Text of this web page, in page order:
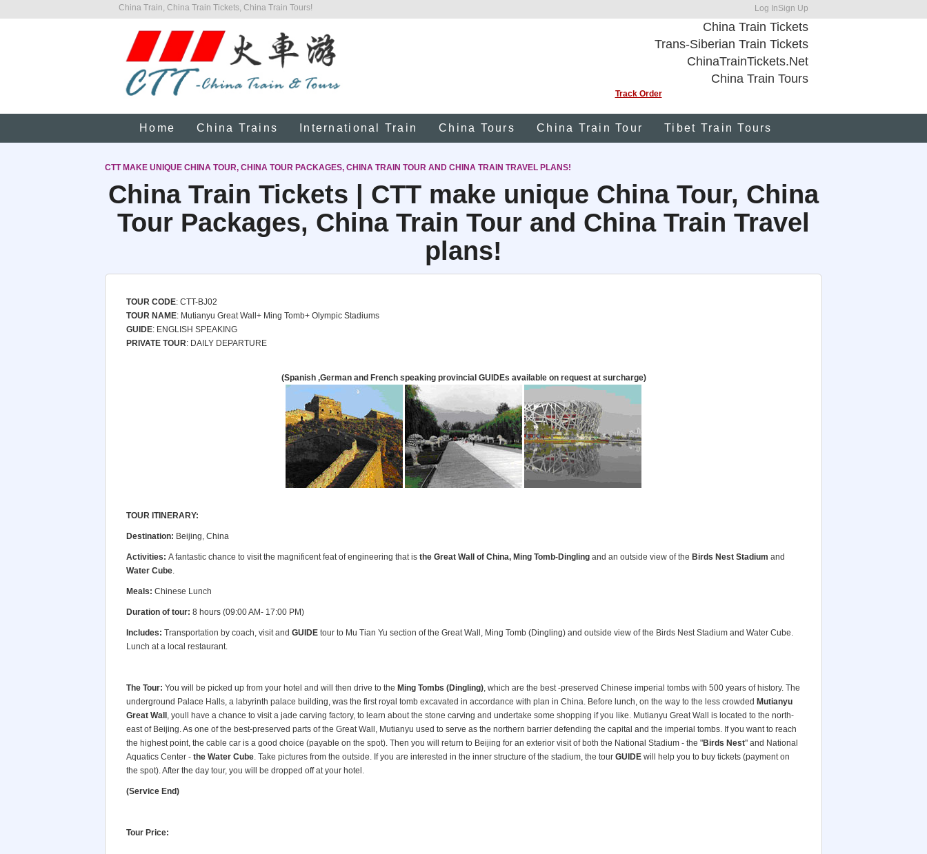
China Train, China Train Tickets, China Train Tours! Log InSign Up
China Train Tickets
Trans-Siberian Train Tickets
ChinaTrainTickets.Net
China Train Tours
Track Order
Home China Trains International Train China Tours China Train Tour Tibet Train Tours
CTT MAKE UNIQUE CHINA TOUR, CHINA TOUR PACKAGES, CHINA TRAIN TOUR AND CHINA TRAIN TRAVEL PLANS!
China Train Tickets | CTT make unique China Tour, China
Tour Packages, China Train Tour and China Train Travel
plans!
TOUR CODE: CTT-BJ02
TOUR NAME: Mutianyu Great Wall+ Ming Tomb+ Olympic Stadiums
GUIDE: ENGLISH SPEAKING
PRIVATE TOUR: DAILY DEPARTURE
(Spanish ,German and French speaking provincial GUIDEs available on request at surcharge)
TOUR ITINERARY:
Destination: Beijing, China
Activities: A fantastic chance to visit the magnificent feat of engineering that is the Great Wall of China, Ming Tomb-Dingling and an outside view of the Birds Nest Stadium and
Water Cube.
Meals: Chinese Lunch
Duration of tour: 8 hours (09:00 AM- 17:00 PM)
Includes: Transportation by coach, visit and GUIDE tour to Mu Tian Yu section of the Great Wall, Ming Tomb (Dingling) and outside view of the Birds Nest Stadium and Water Cube.
Lunch at a local restaurant.
The Tour: You will be picked up from your hotel and will then drive to the Ming Tombs (Dingling), which are the best -preserved Chinese imperial tombs with 500 years of history. The
underground Palace Halls, a labyrinth palace building, was the first royal tomb excavated in accordance with plan in China. Before lunch, on the way to the less crowded Mutianyu
Great Wall , youll have a chance to visit a jade carving factory, to learn about the stone carving and undertake some shopping if you like. Mutianyu Great Wall is located to the north-
east of Beijing. As one of the best-preserved parts of the Great Wall, Mutianyu used to serve as the northern barrier defending the capital and the imperial tombs. If you want to reach
the highest point, the cable car is a good choice (payable on the spot). Then you will return to Beijing for an exterior visit of both the National Stadium - the "Birds Nest" and National
Aquatics Center - the Water Cube. Take pictures from the outside. If you are interested in the inner structure of the stadium, the tour GUIDE will help you to buy tickets (payment on
the spot). After the day tour, you will be dropped off at your hotel.
(Service End)
Tour Price: